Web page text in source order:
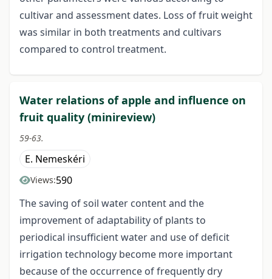
cultivar and assessment dates. Loss of fruit weight
was similar in both treatments and cultivars
compared to control treatment.
Water relations of apple and influence on
fruit quality (minireview)
59-63.
E. Nemeskéri
Views:590
The saving of soil water content and the
improvement of adaptability of plants to
periodical insufficient water and use of deficit
irrigation technology become more important
because of the occurrence of frequently dry